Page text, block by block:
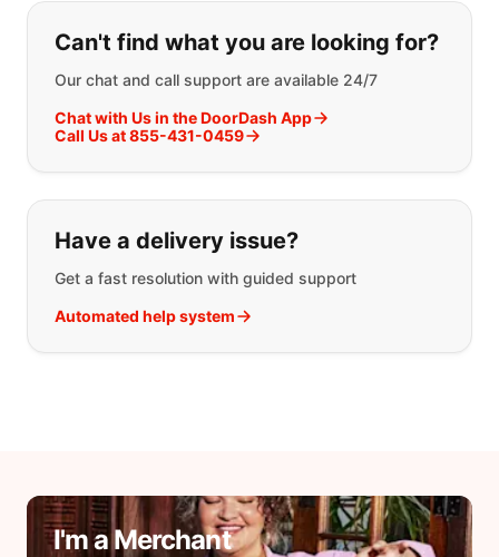
If you can't find what you are
Can't find what you are looking for?
Our chat and call support are available 24/7
Chat with Us in the DoorDash App
Call Us at 855-431-0459
Have a delivery issue?
Get a fast resolution with guided support
Automated help system
I'm a Merchant